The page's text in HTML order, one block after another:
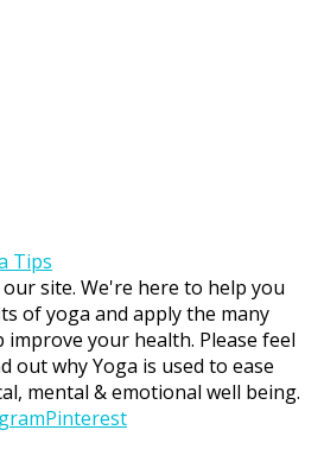
site. We're here to help you
of yoga and apply the many
your health. Please feel
out why Yoga is used to ease
mental & emotional well being.
Pinterest